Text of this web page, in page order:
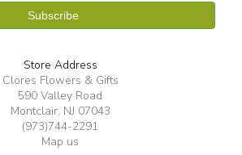
Store Address
Clores Flowers & Gifts
590 Valley Road
Montclair, NJ 07043
(973)744-2291
Map us